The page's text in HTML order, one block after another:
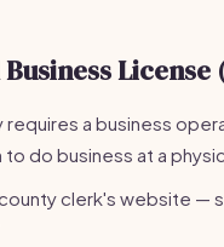
License
a business
do business at a
clerk's website —